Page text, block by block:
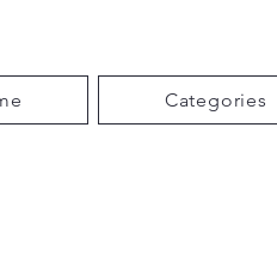
Categories